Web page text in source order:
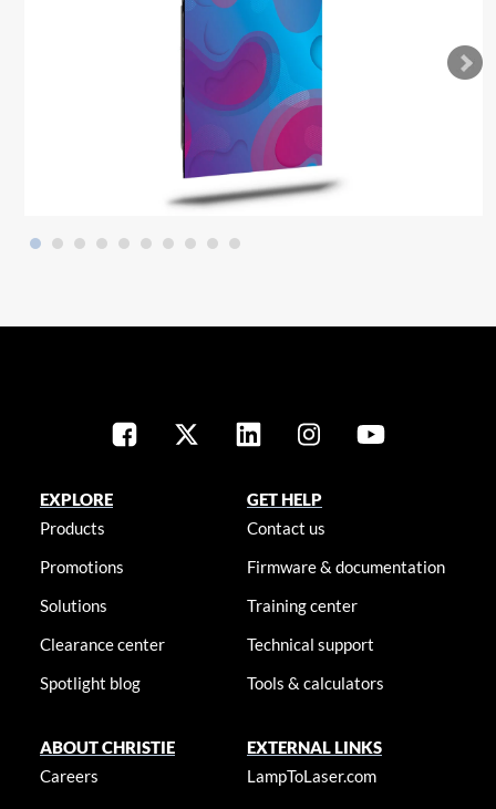
EXPLORE
Products
Promotions
Solutions
Clearance center
Spotlight blog
GET HELP
Contact us
Firmware & documentation
Training center
Technical support
Tools & calculators
ABOUT CHRISTIE
Careers
EXTERNAL LINKS
LampToLaser.com